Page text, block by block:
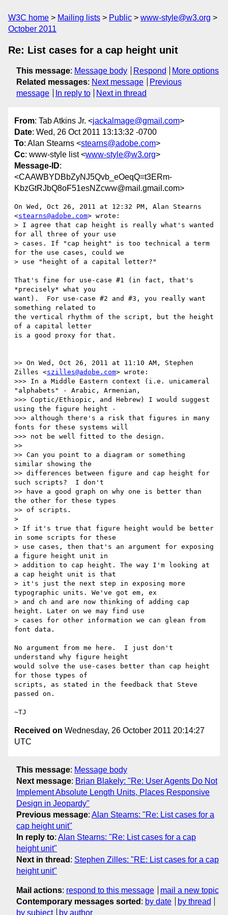
W3C home Mailing lists Public
www-style@w3.org
October 2011
Re: List cases for a cap height unit
This message: Message body Respond
More options
Related messages: Next message
Previous
message
In reply to Next in thread
From: Tab Atkins Jr. <jackalmage@gmail.com>
Date: Wed, 26 Oct 2011 13:13:32 -0700
To: Alan Stearns <stearns@adobe.com>
Cc: www-style list <www-style@w3.org>
Message-ID:
<CAAWBYDBbZyNJ5Qvb_eOeqQ=t3ERm-
KbzGtRJbQ8oF51esNZcww@mail.gmail.com>
On Wed, Oct 26, 2011 at 12:32 PM, Alan Stearns
<stearns@adobe.com> wrote:
> I agree that cap height is really what's wanted
for all three of your use
> cases. If "cap height" is too technical a term
for the use cases, could we
> use "height of a capital letter?"
That's fine for use-case #1 (in fact, that's
*precisely* what you
want).  For use-case #2 and #3, you really want
something related to
the vertical rhythm of the script, but the height
of a capital letter
is a good proxy for that.
>> On Wed, Oct 26, 2011 at 11:10 AM, Stephen
Zilles <szilles@adobe.com> wrote:
>>> In a Middle Eastern context (i.e. unicameral
"alphabets" - Arabic, Armenian,
>>> Coptic/Ethiopic, and Hebrew) I would suggest
using the figure height -
>>> although there's a risk that figures in many
fonts for these systems will
>>> not be well fitted to the design.
>>
>> Can you point to a diagram or something
similar showing the
>> differences between figure and cap height for
such scripts?  I don't
>> have a good graph on why one is better than
the other for these types
>> of scripts.
>
> If it's true that figure height would be better
in some scripts for these
> use cases, then that's an argument for exposing
a figure height unit in
> addition to cap height. The way I'm looking at
a cap height unit is that
> it's just the next step in exposing more
typographic units. We've got em, ex
> and ch and are now thinking of adding cap
height. Later on we may find use
> cases for other information we can glean from
font data.
No argument from me here.  I just don't
understand why figure height
would solve the use-cases better than cap height
for those types of
scripts, as stated in the feedback that Steve
passed on.
Received on Wednesday, 26 October 2011 20:14:27
UTC
This message: Message body
Next message: Brian Blakely: "Re: User Agents Do Not
Implement Absolute Length Units, Places Responsive
Design in Jeopardy"
Previous message: Alan Stearns: "Re: List cases for a
cap height unit"
In reply to: Alan Stearns: "Re: List cases for a cap
height unit"
Next in thread : Stephen Zilles: "RE: List cases for a cap
height unit"
Mail actions: respond to this message
mail a new topic
Contemporary messages sorted : by date
by thread
by subject
by author